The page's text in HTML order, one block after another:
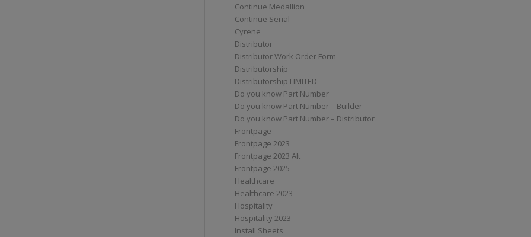
Continue Medallion
Continue Serial
Cyrene
Distributor
Distributor Work Order Form
Distributorship
Distributorship LIMITED
Do you know Part Number
Do you know Part Number – Builder
Do you know Part Number – Distributor
Frontpage
Frontpage 2023
Frontpage 2023 Alt
Frontpage 2025
Healthcare
Healthcare 2023
Hospitality
Hospitality 2023
Install Sheets